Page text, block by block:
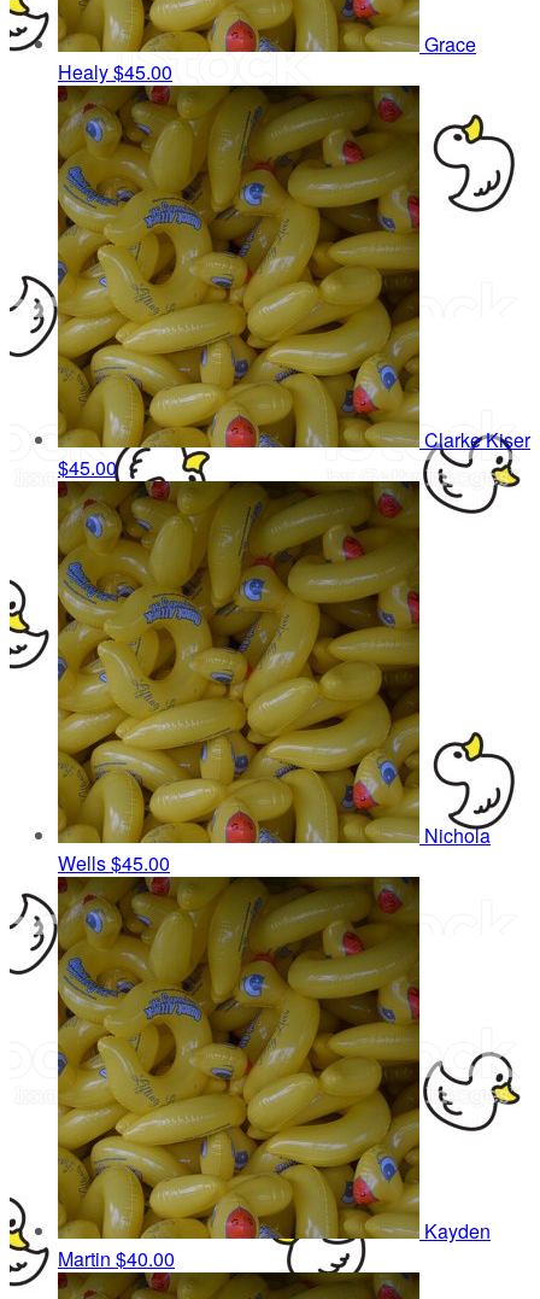
Grace
Healy$45.00
Clarke Kiser
$45.00
Nichola
Wells$45.00
Kayden
Martin $40.00